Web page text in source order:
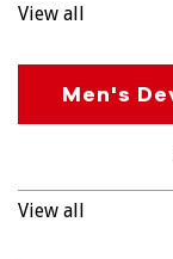
View all
Men's
View all